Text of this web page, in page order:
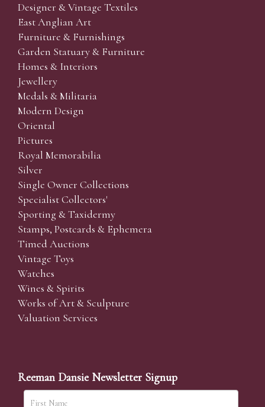
Designer & Vintage Textiles
East Anglian Art
Furniture & Furnishings
Garden Statuary & Furniture
Homes & Interiors
Jewellery
Medals & Militaria
Modern Design
Oriental
Pictures
Royal Memorabilia
Silver
Single Owner Collections
Specialist Collectors'
Sporting & Taxidermy
Stamps, Postcards & Ephemera
Timed Auctions
Vintage Toys
Watches
Wines & Spirits
Works of Art & Sculpture
Valuation Services
Reeman Dansie Newsletter Signup